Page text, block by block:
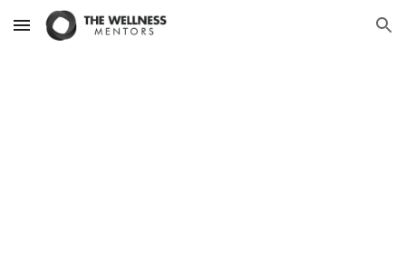
Skip to main content Skip to navigation